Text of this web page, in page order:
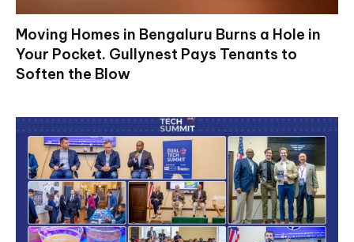
Moving Homes in Bengaluru Burns a Hole in
Your Pocket. Gullynest Pays Tenants to
Soften the Blow